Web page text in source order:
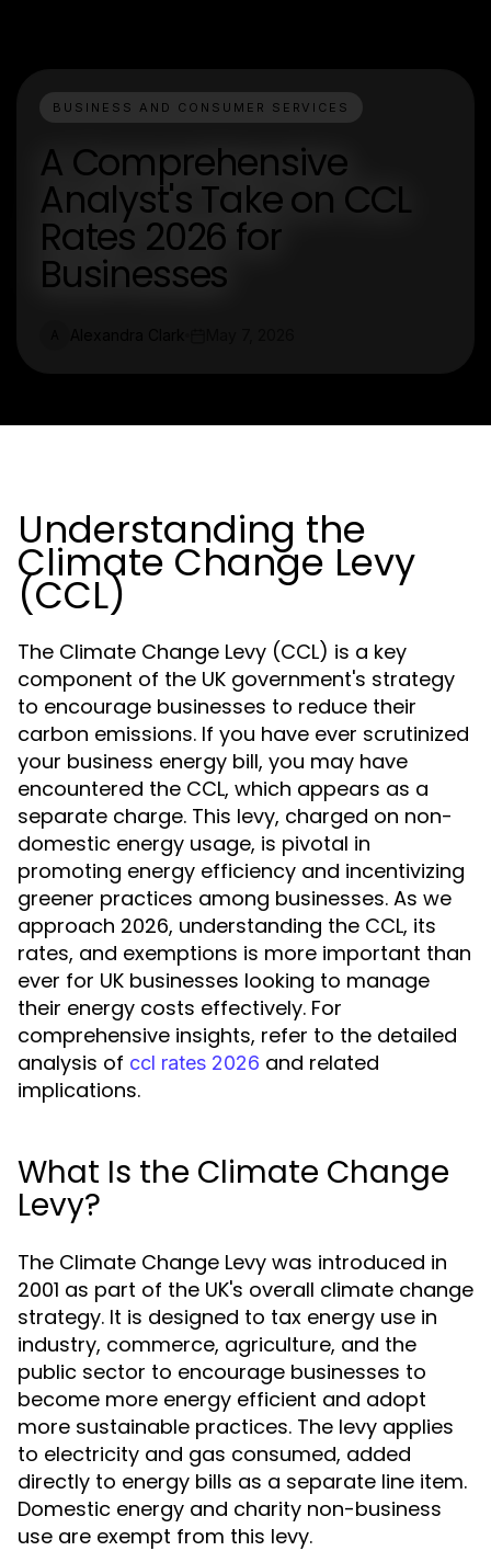
BUSINESS AND CONSUMER SERVICES
A Comprehensive
Analyst's Take on CCL
Rates 2026 for
Businesses
Understanding the
Climate Change Levy
(CCL)
The Climate Change Levy (CCL) is a key
component of the UK government's strategy
to encourage businesses to reduce their
carbon emissions. If you have ever scrutinized
your business energy bill, you may have
encountered the CCL, which appears as a
separate charge. This levy, charged on non-
domestic energy usage, is pivotal in
promoting energy efficiency and incentivizing
greener practices among businesses. As we
approach 2026, understanding the CCL, its
rates, and exemptions is more important than
ever for UK businesses looking to manage
their energy costs effectively. For
comprehensive insights, refer to the detailed
analysis of ccl rates 2026 and related
implications.
What Is the Climate Change
Levy?
The Climate Change Levy was introduced in
2001 as part of the UK's overall climate change
strategy. It is designed to tax energy use in
industry, commerce, agriculture, and the
public sector to encourage businesses to
become more energy efficient and adopt
more sustainable practices. The levy applies
to electricity and gas consumed, added
directly to energy bills as a separate line item.
Domestic energy and charity non-business
use are exempt from this levy.